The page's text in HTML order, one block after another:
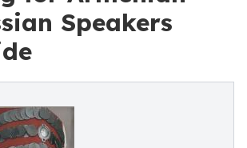
Speakers